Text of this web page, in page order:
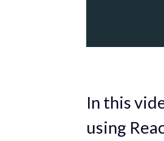
In this
using